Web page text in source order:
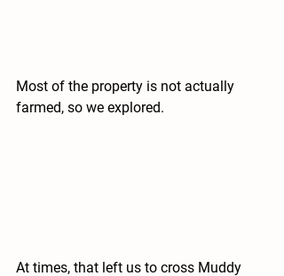
Most of the property is not actually
farmed, so we explored.
At times, that left us to cross Muddy